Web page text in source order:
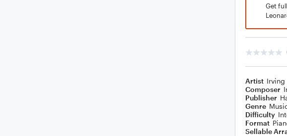
Get
Artist Irving
Composer
Publisher
Genre
Difficulty
Format
Sellable